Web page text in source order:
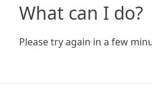
What can I do?
Please try again in a few